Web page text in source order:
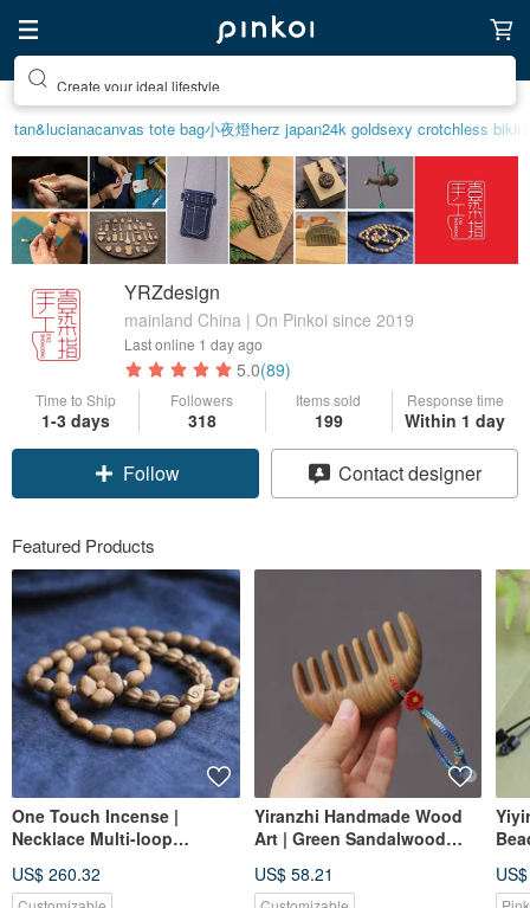
Create your ideal lifestyle
tan&lucianacanvas tote bag小夜燈herz japan24k goldsexy crotchless
YRZdesign
mainland China | On Pinkoi since 2019
Last online 1 day ago
5.0(89)
Time to Ship
1-3 days
Followers
318
Items sold
199
Response time
Within 1 day
Claim coupon
Contact designer
Featured Products
One Touch Incense |
Necklace Multi-loop
Xiang Natural Hehe Incense
US$ 260.32
Yiranzhi Handmade Wood
Art | Green Sandalwood
Teeth Health Care | Portable
US$ 58.21